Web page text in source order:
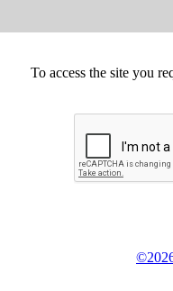
To access the site you